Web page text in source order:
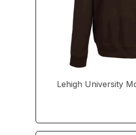
Lehigh University